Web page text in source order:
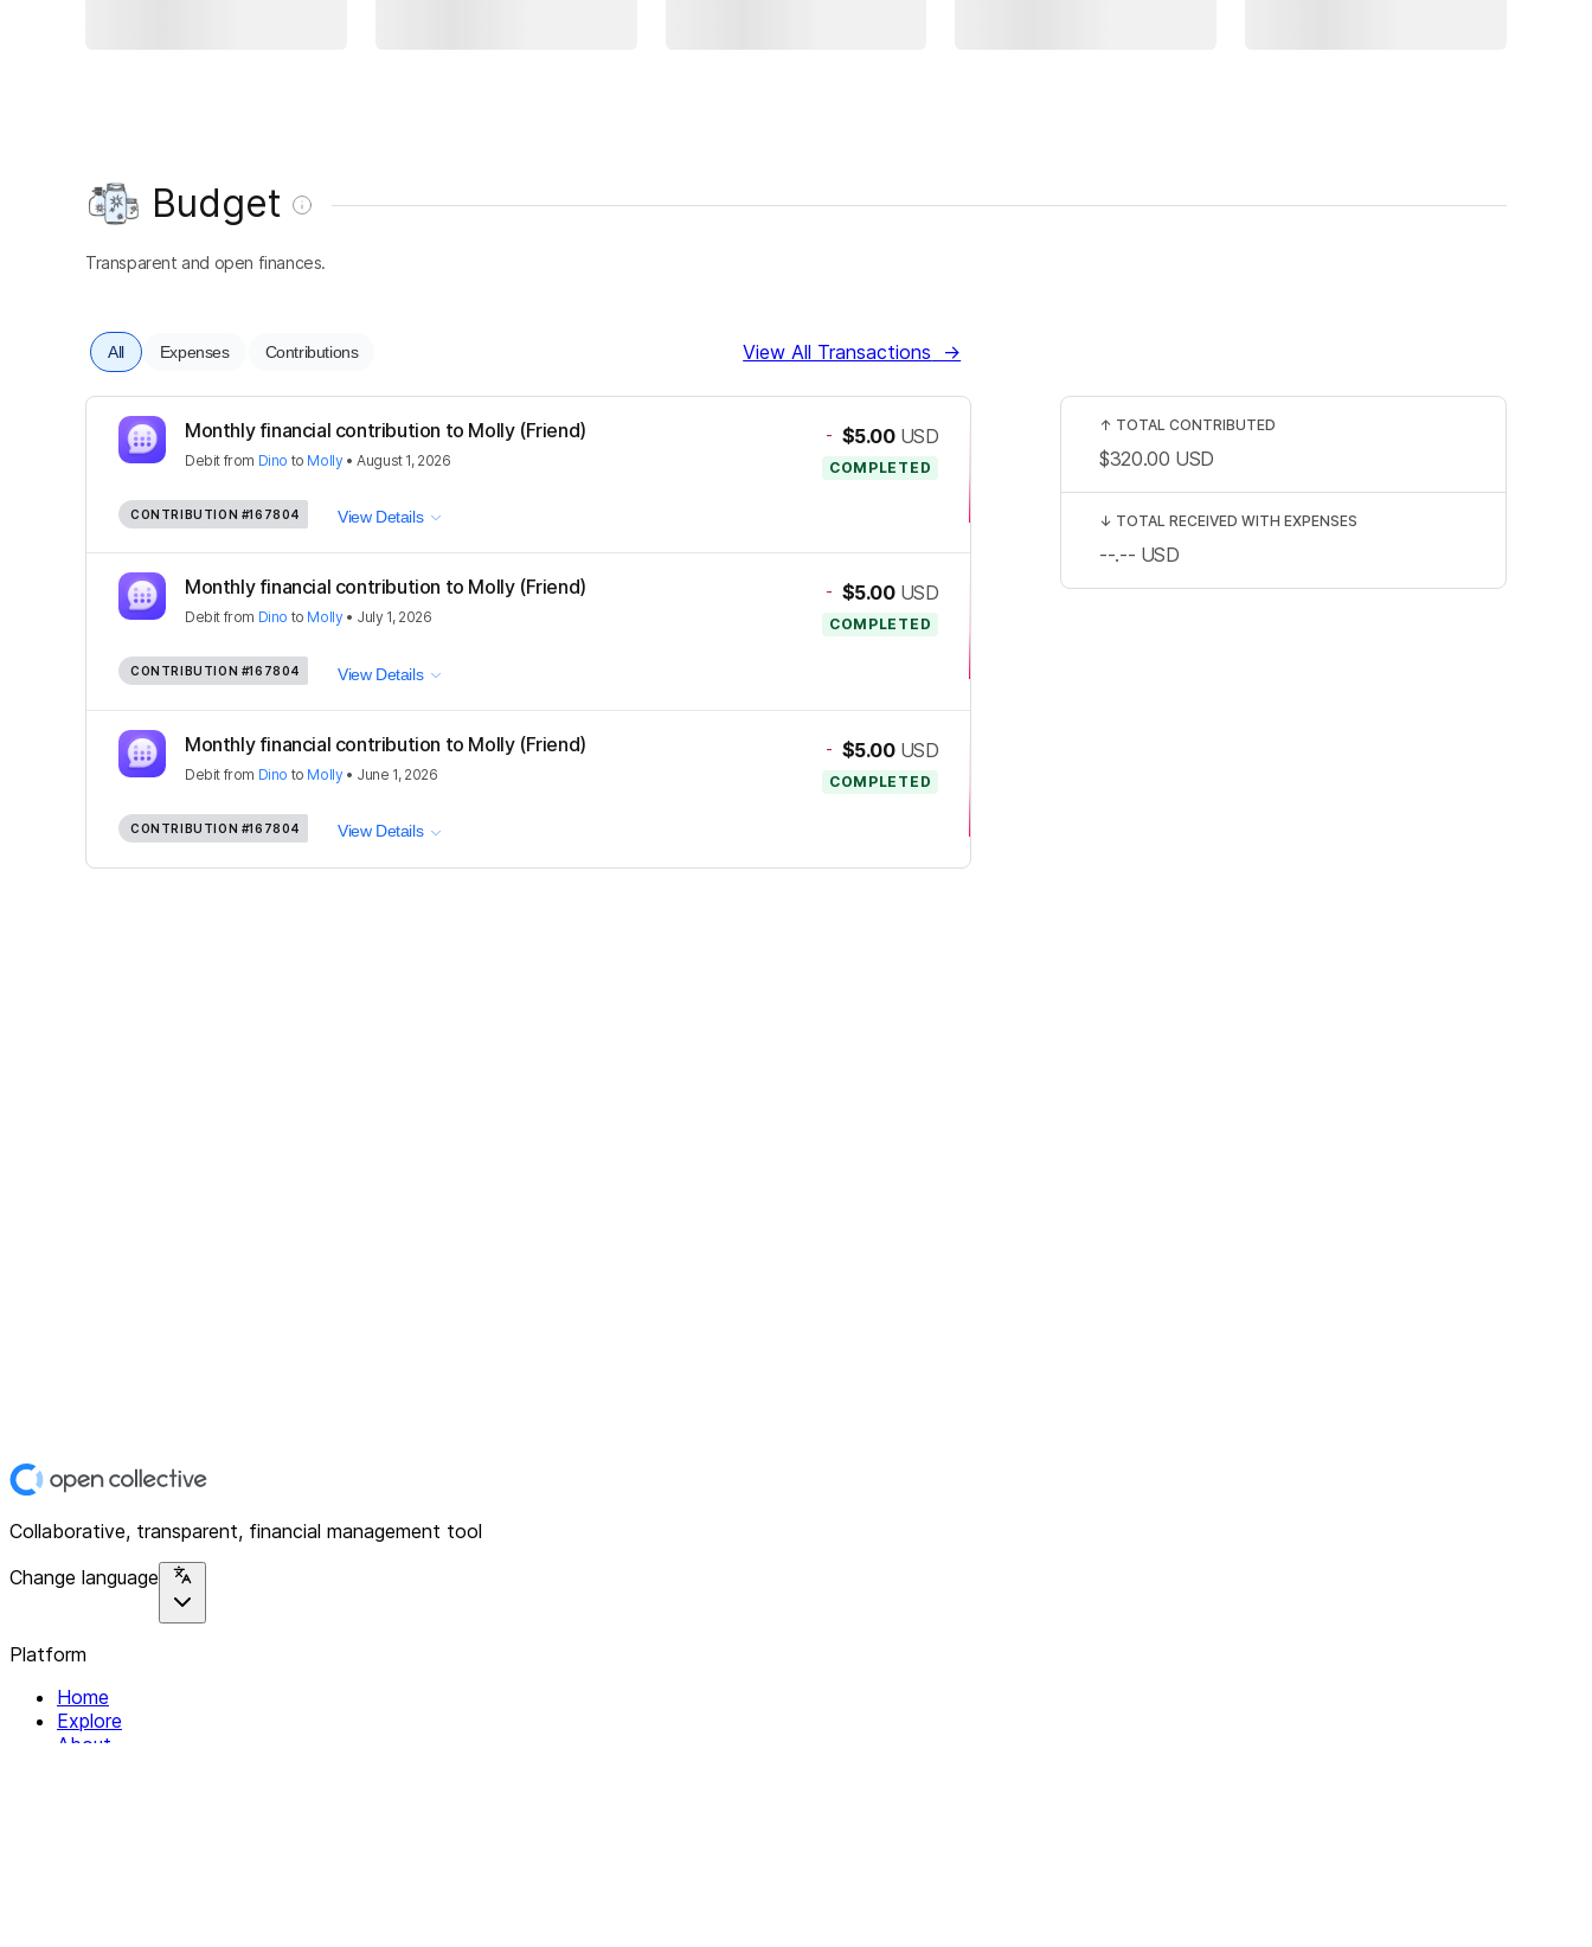
Budget
Transparent and open finances.
All Expenses Contributions View All Transactions →
Monthly financial contribution to Molly (Friend)
Debit from Dino to Molly•August 1, 2026
- $5.00 USD
COMPLETED
CONTRIBUTION #167804 View Details
Monthly financial contribution to Molly (Friend)
Debit from Dino to Molly• July 1, 2026
- $5.00 USD
COMPLETED
CONTRIBUTION #167804 View Details
Monthly financial contribution to Molly (Friend)
Debit from Dino to Molly• June 1, 2026
- $5.00 USD
COMPLETED
CONTRIBUTION #167804 View Details
↑ TOTAL CONTRIBUTED
$320.00 USD
↓ TOTAL RECEIVED WITH EXPENSES
--.-- USD
Collaborative, transparent, financial management tool
Change language
Platform
Home
Explore
About